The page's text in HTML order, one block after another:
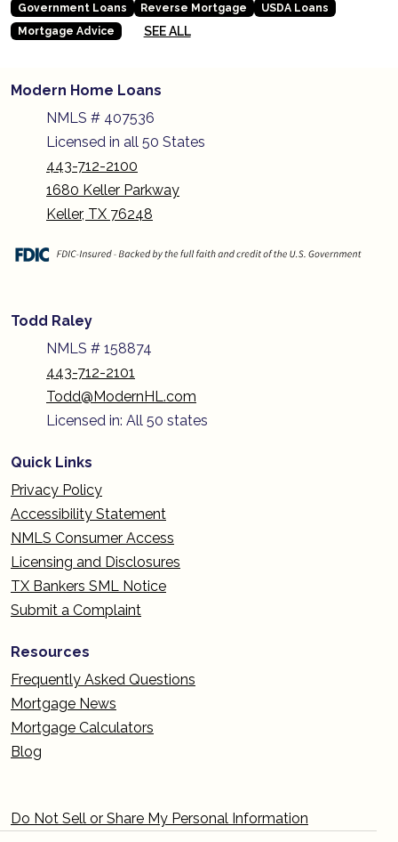
Government Loans
Reverse Mortgage
USDA Loans
Mortgage Advice
SEE ALL
Modern Home Loans
NMLS # 407536
Licensed in all 50 States
443-712-2100
1680 Keller Parkway
Keller, TX 76248
Todd Raley
NMLS # 158874
443-712-2101
Todd@ModernHL.com
Licensed in: All 50 states
Quick Links
Privacy Policy
Accessibility Statement
NMLS Consumer Access
Licensing and Disclosures
TX Bankers SML Notice
Submit a Complaint
Resources
Frequently Asked Questions
Mortgage News
Mortgage Calculators
Blog
Do Not Sell or Share My Personal Information